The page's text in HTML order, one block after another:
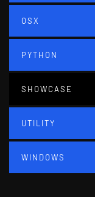
OSX
PYTHON
SHOWCASE
UTILITY
WINDOWS